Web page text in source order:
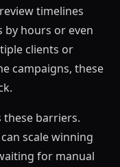
timelines
by hours or even
clients or
campaigns, these
these barriers.
scale winning
for manual